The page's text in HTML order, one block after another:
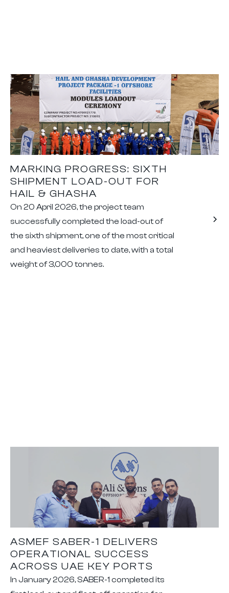
MARKING PROGRESS: SIXTH
SHIPMENT LOAD-OUT FOR
HAIL & GHASHA
On 20 April 2026, the project team
successfully completed the load-out of
the sixth shipment, one of the most critical
and heaviest deliveries to date, with a total
weight of 3,000 tonnes.
ASMEF SABER-1 DELIVERS
OPERATIONAL SUCCESS
ACROSS UAE KEY PORTS
In January 2026, SABER-1 completed its